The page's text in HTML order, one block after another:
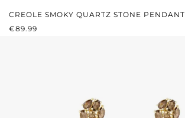
CREOLE SMOKY QUARTZ STONE PENDANT
REGULAR PRICE:
€89.99